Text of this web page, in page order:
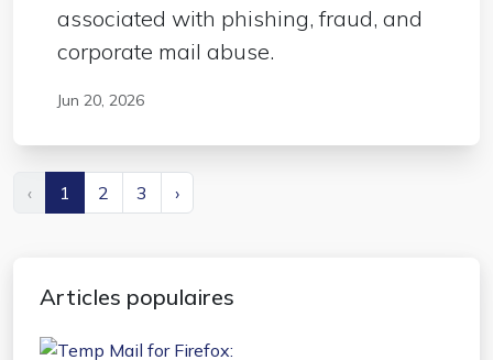
associated with phishing, fraud, and
corporate mail abuse.
Jun 20, 2026
‹ 1 2 3 ›
Articles populaires